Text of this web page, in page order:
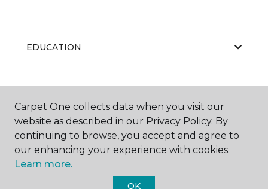
EDUCATION
ABOUT US
Carpet One collects data when you visit our
website as described in our Privacy Policy. By
continuing to browse, you accept and agree to
our enhancing your experience with cookies.
Learn more.
OK